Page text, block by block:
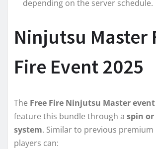
depending on the server schedule.
Ninjutsu Master
Fire Event 2025
The Free Fire Ninjutsu Master event
feature this bundle through a spin
system. Similar to previous premium
players can: